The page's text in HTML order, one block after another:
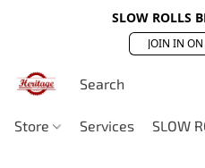
SLOW ROLLS
JOIN IN
Store Services SLOW